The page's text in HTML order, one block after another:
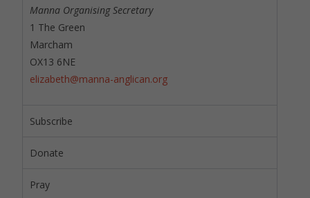
Manna Organising Secretary
1 The Green
Marcham
OX13 6NE
elizabeth@manna-anglican.org
Subscribe
Donate
Pray